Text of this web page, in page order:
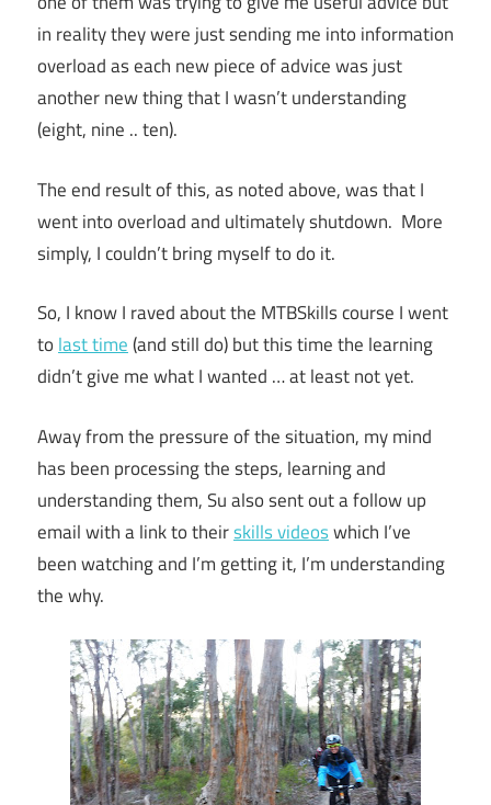
in reality they were just sending me into information
overload as each new piece of advice was just
another new thing that I wasn’t understanding
(eight, nine .. ten).
The end result of this, as noted above, was that I
went into overload and ultimately shutdown. More
simply, I couldn’t bring myself to do it.
So, I know I raved about the MTBSkills course I went
to last time(and still do) but this time the learning
didn’t give me what I wanted … at least not yet.
Away from the pressure of the situation, my mind
has been processing the steps, learning and
understanding them, Su also sent out a follow up
email with a link to theirskills videoswhich I’ve
been watching and I’m getting it, I’m understanding
the why.